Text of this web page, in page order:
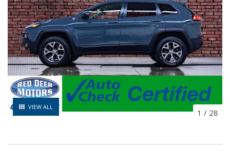
VIEW ALL
1 / 28